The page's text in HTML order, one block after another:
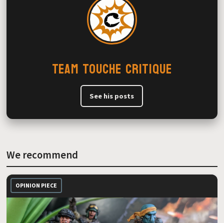
Team Touche Critique
See his posts
We recommend
OPINION PIECE